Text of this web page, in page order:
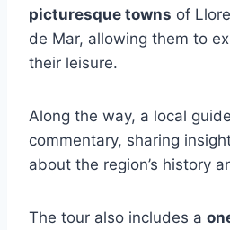
picturesque towns of
de Mar, allowing them to
their leisure.
Along the way, a local
commentary, sharing
about the region’s history
The tour also includes a